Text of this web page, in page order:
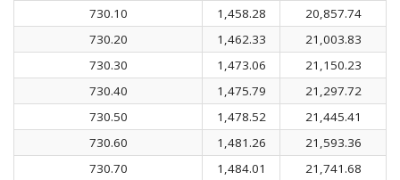
730.10
1,458.28
20,857.74
730.20
1,462.33
21,003.83
730.30
1,473.06
21,150.23
730.40
1,475.79
21,297.72
730.50
1,478.52
21,445.41
730.60
1,481.26
21,593.36
730.70
1,484.01
21,741.68